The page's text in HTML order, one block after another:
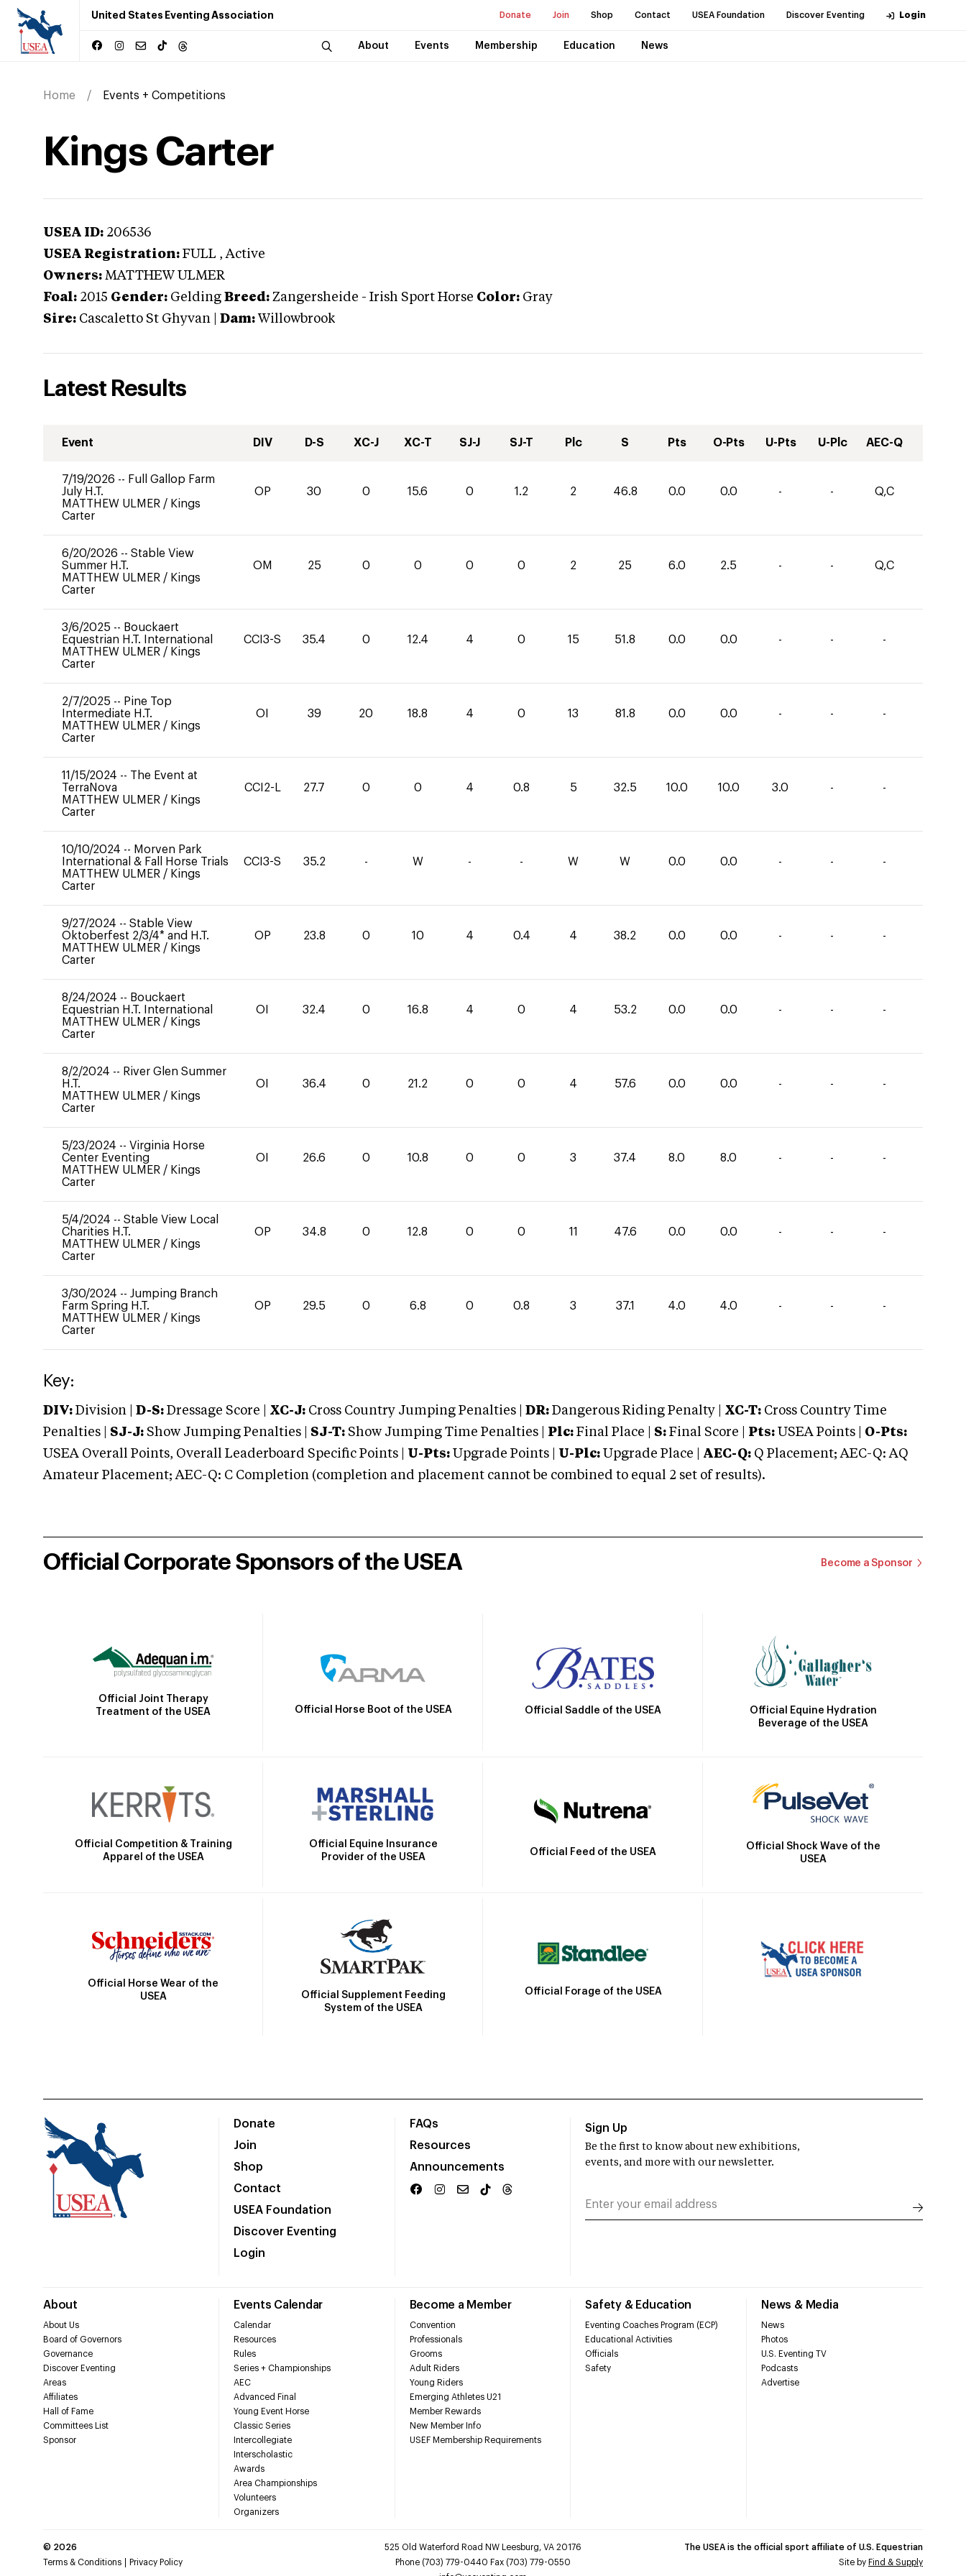
United States Eventing Association Donate Join Shop Contact USEA Foundation Discover Eventing Login
About Events Membership Education News
Home Events + Competitions
Kings Carter
USEA ID: 206536
USEA Registration: FULL , Active
Owners: MATTHEW ULMER
Foal: 2015 Gender: Gelding Breed: Zangersheide - Irish Sport Horse Color: Gray
Sire: Cascaletto St Ghyvan Dam: Willowbrook
Latest Results
Event DIV D-S XC-J XC-T SJ-J SJ-T Plc S Pts O-Pts U-Pts U-Plc AEC-Q
7/19/2026 -- Full Gallop Farm
July H.T.
MATTHEW ULMER / Kings
Carter
OP 30 0 15.6 0 1.2 2 46.8 0.0 0.0 - - Q,C
6/20/2026 -- Stable View
Summer H.T.
MATTHEW ULMER / Kings
Carter
OM 25 0 0 0 0 2 25 6.0 2.5 - - Q,C
3/6/2025 -- Bouckaert
Equestrian H.T. International
MATTHEW ULMER / Kings
Carter
CCI3-S 35.4 0 12.4 4 0 15 51.8 0.0 0.0 - - -
2/7/2025 -- Pine Top
Intermediate H.T.
MATTHEW ULMER / Kings
Carter
OI 39 20 18.8 4 0 13 81.8 0.0 0.0 - - -
11/15/2024 -- The Event at
TerraNova
MATTHEW ULMER / Kings
Carter
CCI2-L 27.7 0 0 4 0.8 5 32.5 10.0 10.0 3.0 - -
10/10/2024 -- Morven Park
International & Fall Horse Trials
MATTHEW ULMER / Kings
Carter
CCI3-S 35.2 - W - - W W 0.0 0.0 - - -
9/27/2024 -- Stable View
Oktoberfest 2/3/4* and H.T.
MATTHEW ULMER / Kings
Carter
OP 23.8 0 10 4 0.4 4 38.2 0.0 0.0 - - -
8/24/2024 -- Bouckaert
Equestrian H.T. International
MATTHEW ULMER / Kings
Carter
OI 32.4 0 16.8 4 0 4 53.2 0.0 0.0 - - -
8/2/2024 -- River Glen Summer
H.T.
MATTHEW ULMER / Kings
Carter
OI 36.4 0 21.2 0 0 4 57.6 0.0 0.0 - - -
5/23/2024 -- Virginia Horse
Center Eventing
MATTHEW ULMER / Kings
Carter
OI 26.6 0 10.8 0 0 3 37.4 8.0 8.0 - - -
5/4/2024 -- Stable View Local
Charities H.T.
MATTHEW ULMER / Kings
Carter
OP 34.8 0 12.8 0 0 11 47.6 0.0 0.0 - - -
3/30/2024 -- Jumping Branch
Farm Spring H.T.
MATTHEW ULMER / Kings
Carter
OP 29.5 0 6.8 0 0.8 3 37.1 4.0 4.0 - - -
Key:
DIV: Division | D-S: Dressage Score | XC-J: Cross Country Jumping Penalties | DR: Dangerous Riding Penalty | XC-T: Cross Country Time
Penalties | SJ-J: Show Jumping Penalties | SJ-T: Show Jumping Time Penalties | Plc: Final Place | S: Final Score | Pts: USEA Points | O-Pts:
USEA Overall Points, Overall Leaderboard Specific Points | U-Pts: Upgrade Points | U-Plc: Upgrade Place | AEC-Q: Q Placement; AEC-Q: AQ
Amateur Placement; AEC-Q: C Completion (completion and placement cannot be combined to equal 2 set of results).
Official Corporate Sponsors of the USEA Become a Sponsor
Official Joint Therapy
Treatment of the USEA
Official Horse Boot of the USEA Official Saddle of the USEA
Official Equine Hydration
Beverage of the USEA
Official Competition & Training
Apparel of the USEA
Official Equine Insurance
Provider of the USEA
Official Feed of the USEA
Official Shock Wave of the
USEA
Official Horse Wear of the
USEA
Official Supplement Feeding
System of the USEA
Official Forage of the USEA
Donate
Join
Shop
Contact
USEA Foundation
Discover Eventing
Login
FAQs
Resources
Announcements
About
About Us
Board of Governors
Governance
Discover Eventing
Areas
Affiliates
Hall of Fame
Committees List
Sponsor
Events Calendar
Calendar
Resources
Rules
Series + Championships
AEC
Advanced Final
Young Event Horse
Classic Series
Intercollegiate
Interscholastic
Awards
Area Championships
Volunteers
Organizers
Become a Member
Convention
Professionals
Grooms
Adult Riders
Young Riders
Emerging Athletes U21
Member Rewards
New Member Info
USEF Membership Requirements
Safety & Education
Eventing Coaches Program (ECP)
Educational Activities
Officials
Safety
News & Media
News
Photos
U.S. Eventing TV
Podcasts
Advertise
Sign Up
Be the first to know about new exhibitions,
events, and more with our newsletter.
© 2026
Terms & Conditions
Privacy Policy
525 Old Waterford Road NW Leesburg, VA 20176
Phone (703) 779-0440 Fax (703) 779-0550
The USEA is the official sport affiliate of U.S. Equestrian
Site by Find & Supply